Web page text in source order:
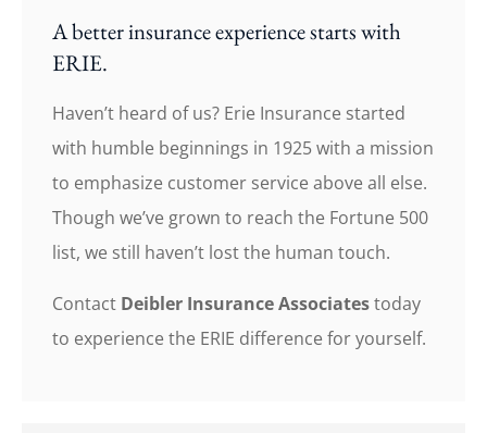
A better insurance experience starts with
ERIE.
Haven’t heard of us? Erie Insurance started
with humble beginnings in 1925 with a mission
to emphasize customer service above all else.
Though we’ve grown to reach the Fortune 500
list, we still haven’t lost the human touch.
Contact Deibler Insurance Associatestoday
to experience the ERIE difference for yourself.